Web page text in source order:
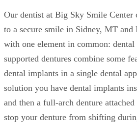
Our dentist at Big Sky Smile Center
to a secure smile in Sidney, MT
with one element in common:
supported dentures combine some
dental implants in a single dental
solution you have dental implants
and then a full-arch denture
stop your denture from shifting